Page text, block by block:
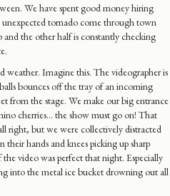
We have spent good money hiring
unexpected tornado come through town
the other half is constantly checking
weather. Imagine this. The videographer is
bounces off the tray of an incoming
from the stage. We make our big entrance
cherries… the show must go on! That
right, but we were collectively distracted
hands and knees picking up sharp
video was perfect that night. Especially
into the metal ice bucket drowning out all